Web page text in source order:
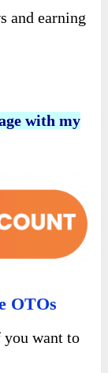
and earning
with my
OTOs
you want to